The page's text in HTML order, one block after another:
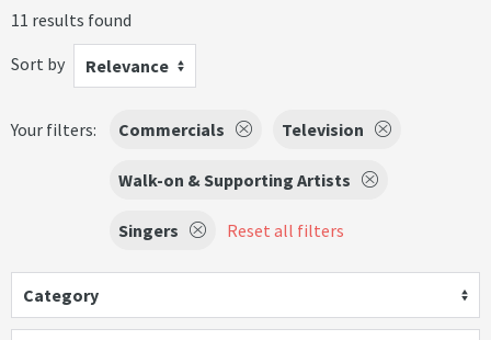
11 results found
Sort by
Relevance
Your filters: Commercials Television
Walk-on & Supporting Artists
Singers Reset all filters
Category